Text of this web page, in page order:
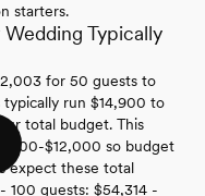
starters.
Typically
for 50 guests to
typically run $14,900 to
total budget. This
$12,000 so budget
expect these total
100 guests: $54,314 -